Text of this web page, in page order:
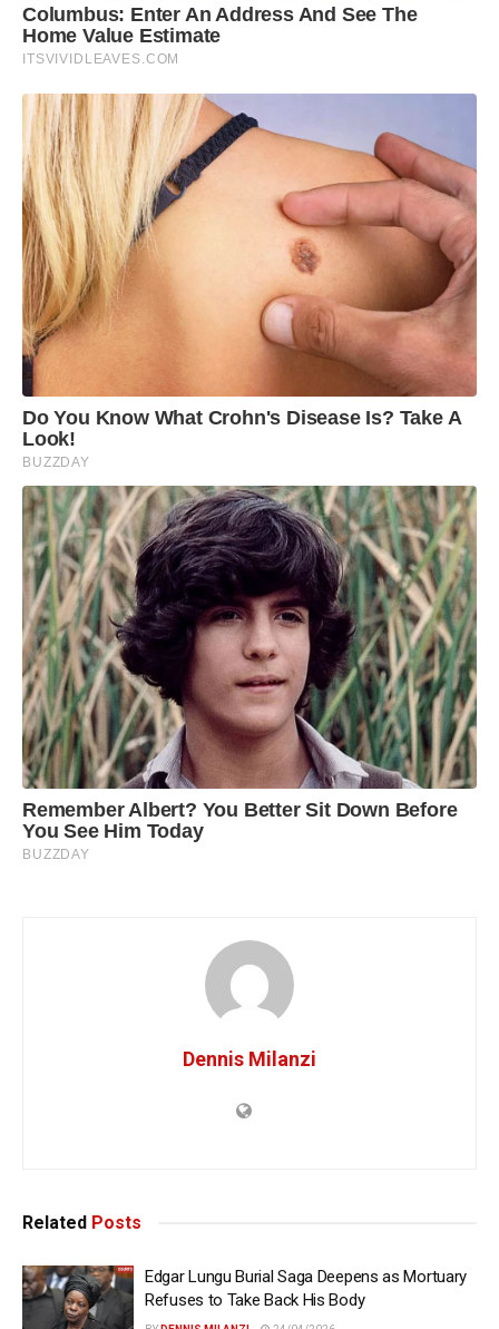
Dennis Milanzi
Related Posts
Edgar Lungu Burial Saga Deepens as Mortuary
Refuses to Take Back His Body